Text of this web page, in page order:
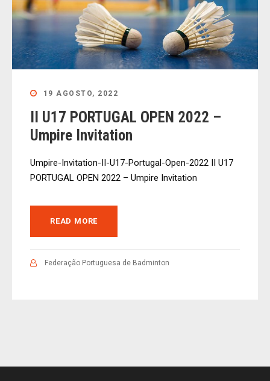
19 AGOSTO, 2022
II U17 PORTUGAL OPEN 2022 –
Umpire Invitation
Umpire-Invitation-II-U17-Portugal-Open-2022 II U17
PORTUGAL OPEN 2022 – Umpire Invitation
READ MORE
Federação Portuguesa de Badminton